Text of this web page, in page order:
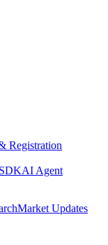
Registration
AI Agent
Market Updates